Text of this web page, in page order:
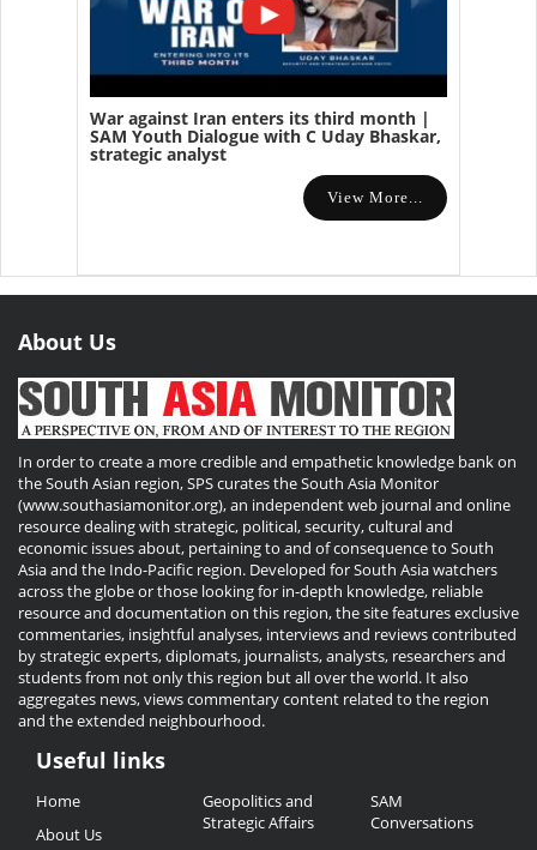
War against Iran enters its third month |
SAM Youth Dialogue with C Uday Bhaskar,
strategic analyst
View More...
About Us
In order to create a more credible and empathetic knowledge bank on
the South Asian region, SPS curates the South Asia Monitor
(www.southasiamonitor.org), an independent web journal and online
resource dealing with strategic, political, security, cultural and
economic issues about, pertaining to and of consequence to South
Asia and the Indo-Pacific region. Developed for South Asia watchers
across the globe or those looking for in-depth knowledge, reliable
resource and documentation on this region, the site features exclusive
commentaries, insightful analyses, interviews and reviews contributed
by strategic experts, diplomats, journalists, analysts, researchers and
students from not only this region but all over the world. It also
aggregates news, views commentary content related to the region
and the extended neighbourhood.
Useful
Links
Useful links
Home
About Us
Geopolitics and
Strategic Affairs
SAM
Conversations